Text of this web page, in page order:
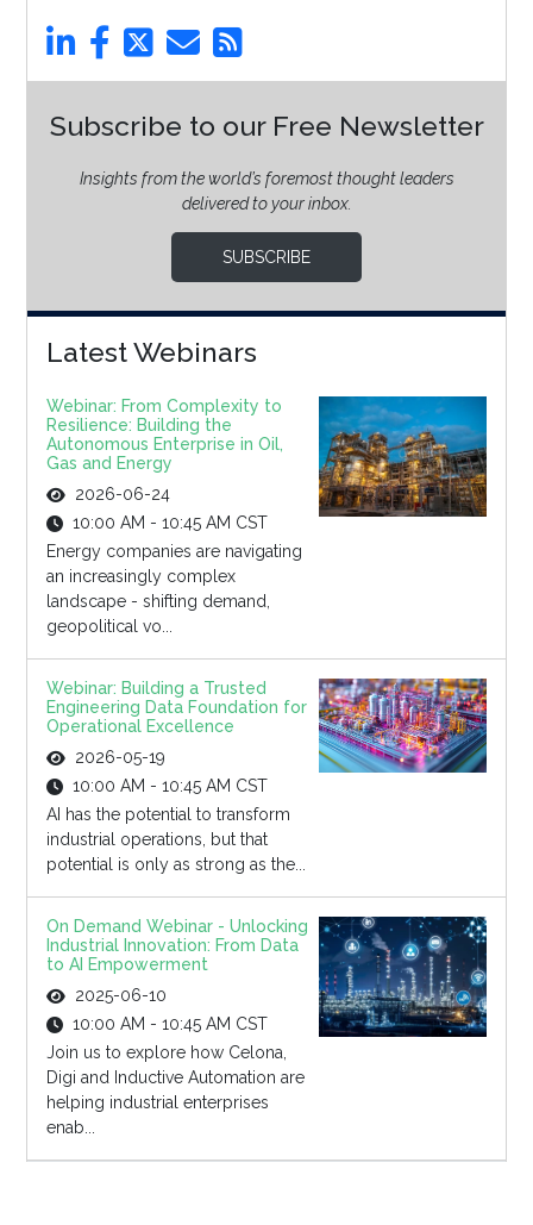
Subscribe to our Free Newsletter
Insights from the world’s foremost thought leaders
delivered to your inbox.
SUBSCRIBE
Latest Webinars
Webinar: From Complexity to
Resilience: Building the
Autonomous Enterprise in Oil,
Gas and Energy
2026-06-24
10:00 AM - 10:45 AM CST
Energy companies are navigating
an increasingly complex
landscape - shifting demand,
geopolitical vo...
Webinar: Building a Trusted
Engineering Data Foundation for
Operational Excellence
2026-05-19
10:00 AM - 10:45 AM CST
AI has the potential to transform
industrial operations, but that
potential is only as strong as the...
On Demand Webinar - Unlocking
Industrial Innovation: From Data
to AI Empowerment
2025-06-10
10:00 AM - 10:45 AM CST
Join us to explore how Celona,
Digi and Inductive Automation are
helping industrial enterprises
enab...